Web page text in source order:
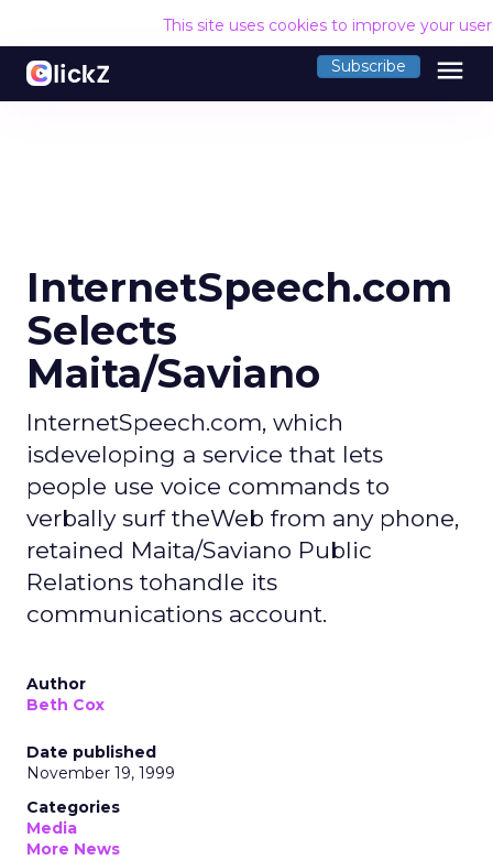
This site uses cookies to improve your
Subscribe menu
InternetSpeech.com
Selects
Maita/Saviano
InternetSpeech.com, which
isdeveloping a service that lets
people use voice commands to
verbally surf theWeb from any phone,
retained Maita/Saviano Public
Relations tohandle its
communications account.
Author
Beth Cox
Date published
November 19, 1999
Categories
Media
More News